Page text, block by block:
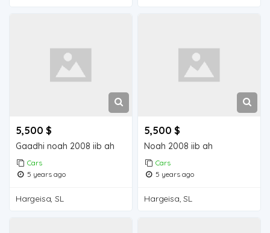
5,500 $
Gaadhi noah 2008 iib ah
Cars
5 years ago
Hargeisa, SL
5,500 $
Noah 2008 iib ah
Cars
5 years ago
Hargeisa, SL